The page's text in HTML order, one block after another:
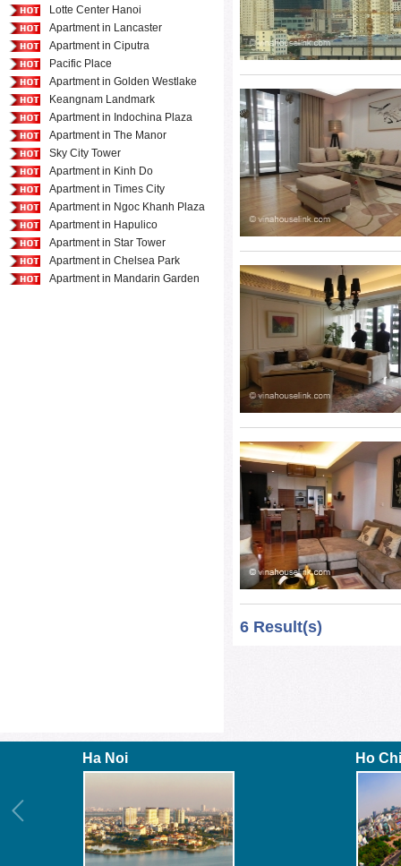
Lotte Center Hanoi
Apartment in Lancaster
Apartment in Ciputra
Pacific Place
Apartment in Golden Westlake
Keangnam Landmark
Apartment in Indochina Plaza
Apartment in The Manor
Sky City Tower
Apartment in Kinh Do
Apartment in Times City
Apartment in Ngoc Khanh Plaza
Apartment in Hapulico
Apartment in Star Tower
Apartment in Chelsea Park
Apartment in Mandarin Garden
6 Result(s)
Ha Noi Ho